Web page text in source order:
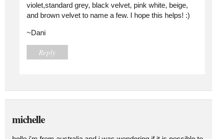
violet,standard grey, black velvet, pink white, beige,
and brown velvet to name a few. I hope this helps! :)
~Dani
Reply
michelle